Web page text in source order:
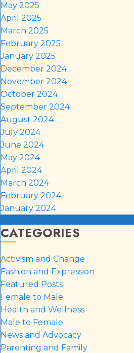
May 2025
April 2025
March 2025
February 2025
January 2025
December 2024
November 2024
October 2024
September 2024
August 2024
July 2024
June 2024
May 2024
April 2024
March 2024
February 2024
January 2024
CATEGORIES
Activism and Change
Fashion and Expression
Featured Posts
Female to Male
Health and Wellness
Male to Female
News and Advocacy
Parenting and Family